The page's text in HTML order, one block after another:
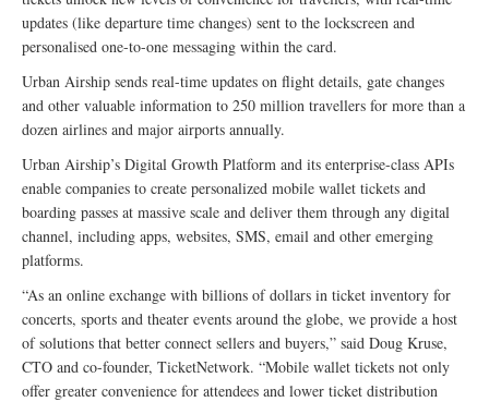
updates (like departure time changes) sent to the lockscreen and
personalised one-to-one messaging within the card.
Urban Airship sends real-time updates on flight details, gate changes
and other valuable information to 250 million travellers for more than a
dozen airlines and major airports annually.
Urban Airship’s Digital Growth Platform and its enterprise-class APIs
enable companies to create personalized mobile wallet tickets and
boarding passes at massive scale and deliver them through any digital
channel, including apps, websites, SMS, email and other emerging
platforms.
“As an online exchange with billions of dollars in ticket inventory for
concerts, sports and theater events around the globe, we provide a host
of solutions that better connect sellers and buyers,” said Doug Kruse,
CTO and co-founder, TicketNetwork. “Mobile wallet tickets not only
offer greater convenience for attendees and lower ticket distribution